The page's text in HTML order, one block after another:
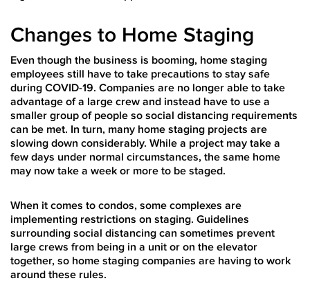
Changes to Home Staging
Even though the business is booming, home staging
employees still have to take precautions to stay safe
during COVID-19. Companies are no longer able to take
advantage of a large crew and instead have to use a
smaller group of people so social distancing requirements
can be met. In turn, many home staging projects are
slowing down considerably. While a project may take a
few days under normal circumstances, the same home
may now take a week or more to be staged.
When it comes to condos, some complexes are
implementing restrictions on staging. Guidelines
surrounding social distancing can sometimes prevent
large crews from being in a unit or on the elevator
together, so home staging companies are having to work
around these rules.